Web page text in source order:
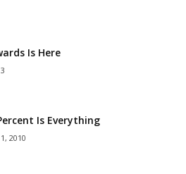
Is Here
Is Everything
2010